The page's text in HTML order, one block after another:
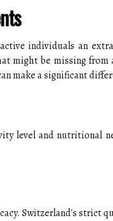
individuals an
might be missing
make a significant
level and nutritional
Switzerland's strict